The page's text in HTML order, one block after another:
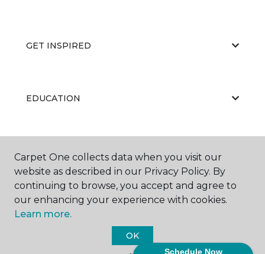
Schedule Now
GET INSPIRED
EDUCATION
Carpet One Floor & Home.
Carpet One collects data when you visit our
website as described in our Privacy Policy. By
continuing to browse, you accept and agree to
our enhancing your experience with cookies.
Learn more.
OK